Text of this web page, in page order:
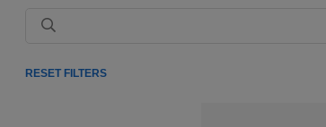
RESET FILTERS